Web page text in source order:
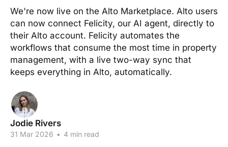
We're now live on the Alto Marketplace. Alto users
can now connect Felicity, our AI agent, directly to
their Alto account. Felicity automates the
workflows that consume the most time in property
management, with a live two-way sync that
keeps everything in Alto, automatically.
Jodie Rivers
31 Mar 2026 • 4 min read